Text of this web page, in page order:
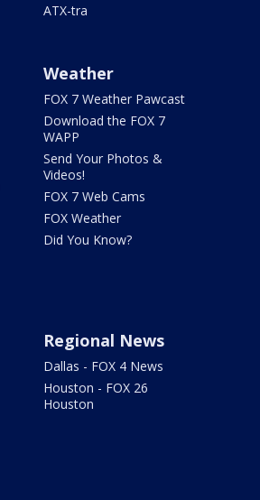
ATX-tra
Weather
FOX 7 Weather Pawcast
Download the FOX 7
WAPP
Send Your Photos &
Videos!
FOX 7 Web Cams
FOX Weather
Did You Know?
Regional News
Dallas - FOX 4 News
Houston - FOX 26
Houston